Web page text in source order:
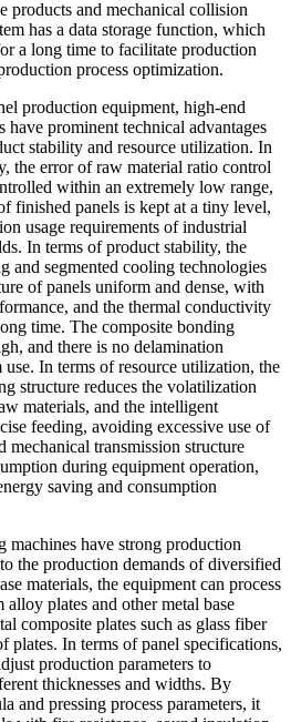
products and mechanical collision
has a data storage function, which
a long time to facilitate production
process optimization.
production equipment, high-end
have prominent technical advantages
stability and resource utilization. In
the error of raw material ratio control
within an extremely low range,
finished panels is kept at a tiny level,
usage requirements of industrial
In terms of product stability, the
and segmented cooling technologies
of panels uniform and dense, with
and the thermal conductivity
time. The composite bonding
and there is no delamination
In terms of resource utilization, the
structure reduces the volatilization
materials, and the intelligent
feeding, avoiding excessive use of
mechanical transmission structure
during equipment operation,
saving and consumption
have strong production
the production demands of diversified
materials, the equipment can process
plates and other metal base
composite plates such as glass fiber
plates. In terms of panel specifications,
production parameters to
thicknesses and widths. By
and pressing process parameters, it